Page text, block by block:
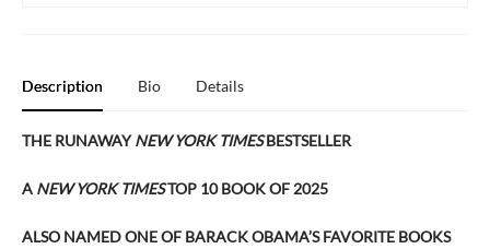
Description Bio Details
THE RUNAWAYNEW YORK TIMESBESTSELLER
A NEW YORK TIMESTOP 10 BOOK OF 2025
ALSO NAMED ONE OF BARACK OBAMA’S FAVORITE BOOKS